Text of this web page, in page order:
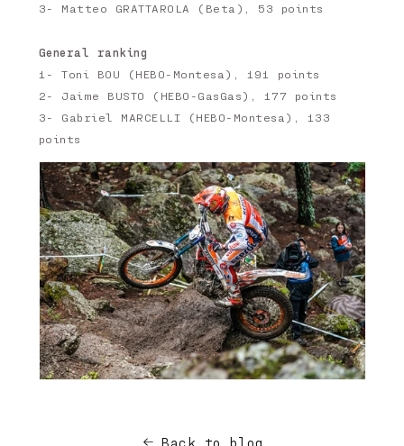
3- Matteo GRATTAROLA (Beta), 53 points
General ranking
1- Toni BOU (HEBO-Montesa), 191 points
2- Jaime BUSTO (HEBO-GasGas), 177 points
3- Gabriel MARCELLI (HEBO-Montesa), 133
points
Back to blog